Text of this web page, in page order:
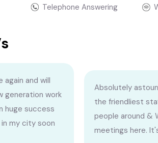
Telephone Answering
again and will
generation work
huge success
my city soon
Absolutely
the friendliest
people around &
meetings here.